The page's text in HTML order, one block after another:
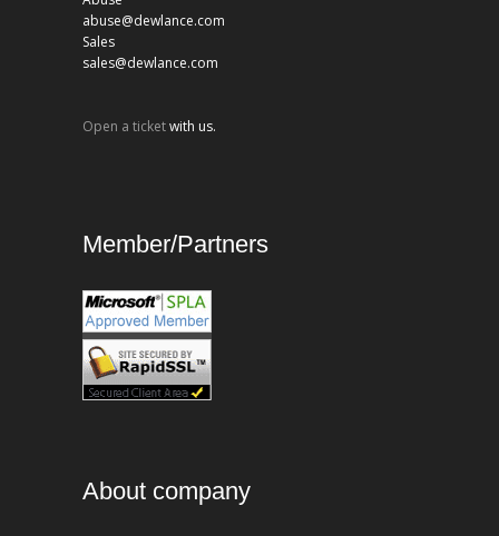
abuse@dewlance.com
Sales
sales@dewlance.com
Open a ticketwith us.
Member/Partners
About company